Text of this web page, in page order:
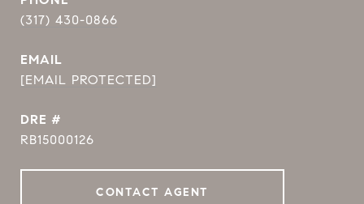
(317) 430-0866
EMAIL
[EMAIL PROTECTED]
DRE #
RB15000126
CONTACT AGENT